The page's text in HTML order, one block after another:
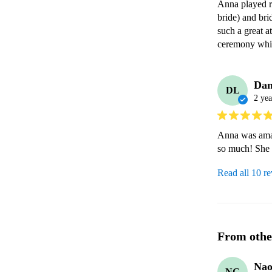
Anna played
bride) and
such a great
ceremony
DL
2
Anna was
so much!
Read all 10
From